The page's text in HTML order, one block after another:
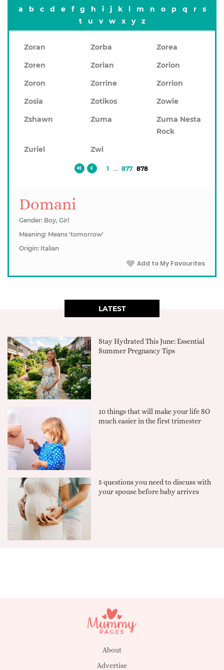
a b c d e f g h i j k l m n o p q r
s
t
u v w x y z
Zoran Zorba
Zorea
Zoren
Zorian
Zorion
Zoron
Zorrine
Zorrion
Zosia
Zotikos
Zowie
Zshawn
Zuma
Zuma Nesta
Rock
Zuriel
Zwi
1 ... 877 878
Domani
Gender: Boy, Girl
Meaning: Means 'tomorrow'
Origin: Italian
Add to My Favourites
LATEST
Stay Hydrated This June: Essential
Summer Pregnancy Tips
10 things that will make your life SO
much easier in the first trimester
5 questions you need to discuss with
your spouse before baby arrives
About
Advertise